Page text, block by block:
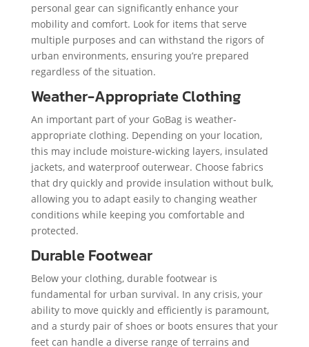
personal gear can significantly enhance your
mobility and comfort. Look for items that serve
multiple purposes and can withstand the rigors of
urban environments, ensuring you’re prepared
regardless of the situation.
Weather-Appropriate Clothing
An important part of your GoBag is weather-
appropriate clothing. Depending on your location,
this may include moisture-wicking layers, insulated
jackets, and waterproof outerwear. Choose fabrics
that dry quickly and provide insulation without bulk,
allowing you to adapt easily to changing weather
conditions while keeping you comfortable and
protected.
Durable Footwear
Below your clothing, durable footwear is
fundamental for urban survival. In any crisis, your
ability to move quickly and efficiently is paramount,
and a sturdy pair of shoes or boots ensures that your
feet can handle a diverse range of terrains and